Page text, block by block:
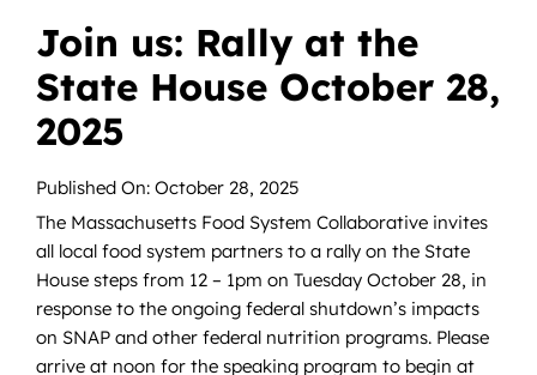
Join us: Rally at the
State House October 28,
2025
Published On: October 28, 2025
The Massachusetts Food System Collaborative invites
all local food system partners to a rally on the State
House steps from 12 – 1pm on Tuesday October 28, in
response to the ongoing federal shutdown’s impacts
on SNAP and other federal nutrition programs. Please
arrive at noon for the speaking program to begin at